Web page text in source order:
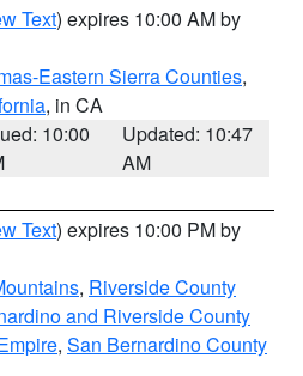
Text) expires 10:00 AM by
Eastern Sierra Counties,
, in CA
10:00
Updated: 10:47
AM
Text) expires 10:00 PM by
, Riverside County
and Riverside County
, San Bernardino County